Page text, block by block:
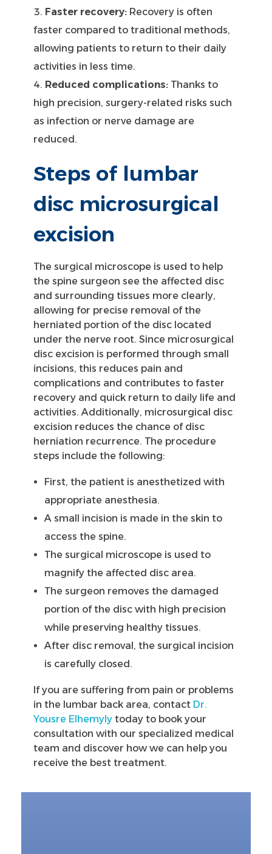
Faster recovery: Recovery is often
faster compared to traditional methods,
allowing patients to return to their daily
activities in less time.
Reduced complications: Thanks to
high precision, surgery-related risks such
as infection or nerve damage are
reduced.
Steps of lumbar
disc microsurgical
excision
The surgical microscope is used to help
the spine surgeon see the affected disc
and surrounding tissues more clearly,
allowing for precise removal of the
herniated portion of the disc located
under the nerve root. Since microsurgical
disc excision is performed through small
incisions, this reduces pain and
complications and contributes to faster
recovery and quick return to daily life and
activities. Additionally, microsurgical disc
excision reduces the chance of disc
herniation recurrence. The procedure
steps include the following:
First, the patient is anesthetized with
appropriate anesthesia.
A small incision is made in the skin to
access the spine.
The surgical microscope is used to
magnify the affected disc area.
The surgeon removes the damaged
portion of the disc with high precision
while preserving healthy tissues.
After disc removal, the surgical incision
is carefully closed.
If you are suffering from pain or problems
in the lumbar back area, contact Dr.
Yousre Elhemyly today to book your
consultation with our specialized medical
team and discover how we can help you
receive the best treatment.